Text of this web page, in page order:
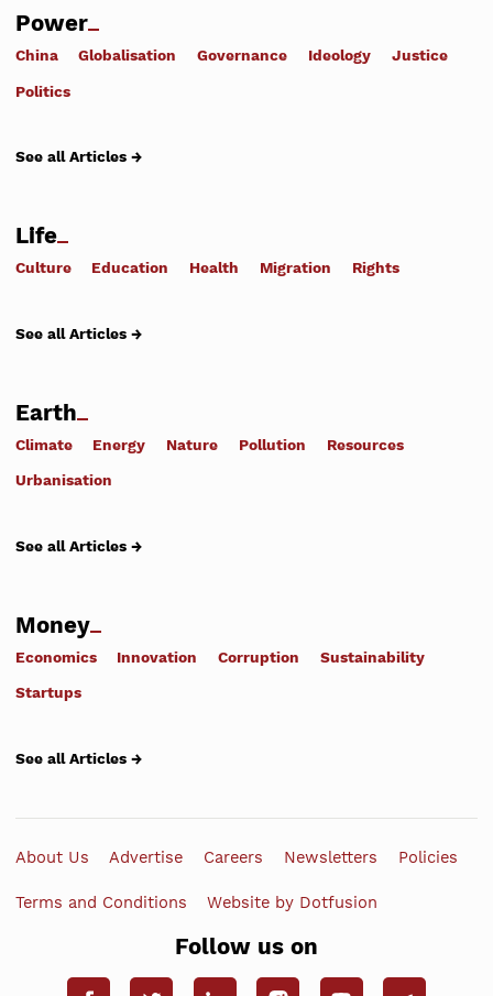
Power
China Globalisation Governance Ideology Justice
Politics
See all Articles →
Life
Culture Education Health Migration Rights
See all Articles →
Earth
Climate Energy Nature Pollution Resources
Urbanisation
See all Articles →
Money
Economics Innovation Corruption Sustainability
Startups
See all Articles →
About Us Advertise Careers Newsletters Policies
Terms and Conditions Website by Dotfusion
Follow us on